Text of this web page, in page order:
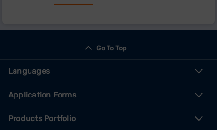
Go To Top
Languages
Application Forms
Products Portfolio